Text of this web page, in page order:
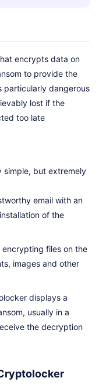
encrypts data on
to provide the
particularly dangerous
lost if the
too late
simple, but extremely
email with an
of the
files on the
images and other
displays a
usually in a
the decryption